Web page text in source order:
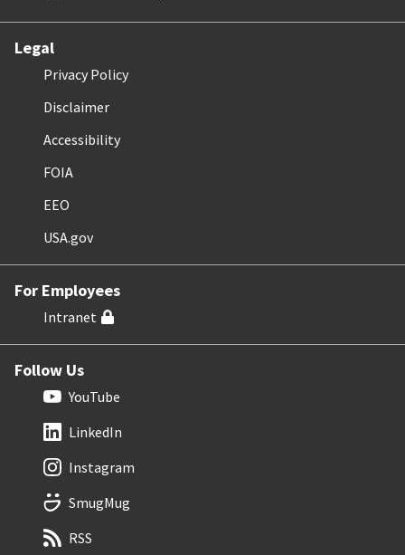
Legal
Privacy Policy
Disclaimer
Accessibility
FOIA
EEO
USA.gov
For Employees
Intranet
Follow Us
YouTube
LinkedIn
Instagram
SmugMug
RSS